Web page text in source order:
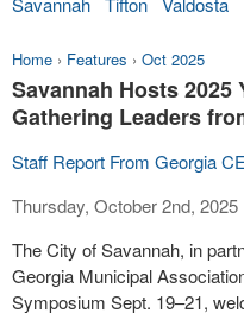
Home › Features › Oct 2025
Savannah Hosts 2025
Gathering Leaders
Staff Report From Georgia
Thursday, October 2nd, 2025
The City of Savannah, in
Georgia Municipal
Symposium Sept. 19–21,